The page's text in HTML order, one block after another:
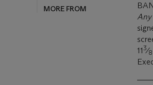
MORE FROM
Any
113⁄8